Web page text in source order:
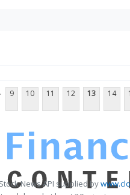
9 10 11 12 13 14
News API supplied by